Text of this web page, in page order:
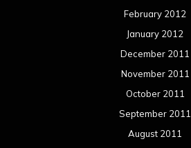
February 2012
January 2012
December 2011
November 2011
October 2011
September 2011
August 2011